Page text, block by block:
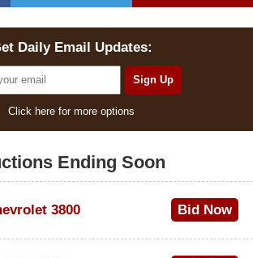
Daily Email Updates:
Click here for more options
Ending Soon
3800 Bid Now